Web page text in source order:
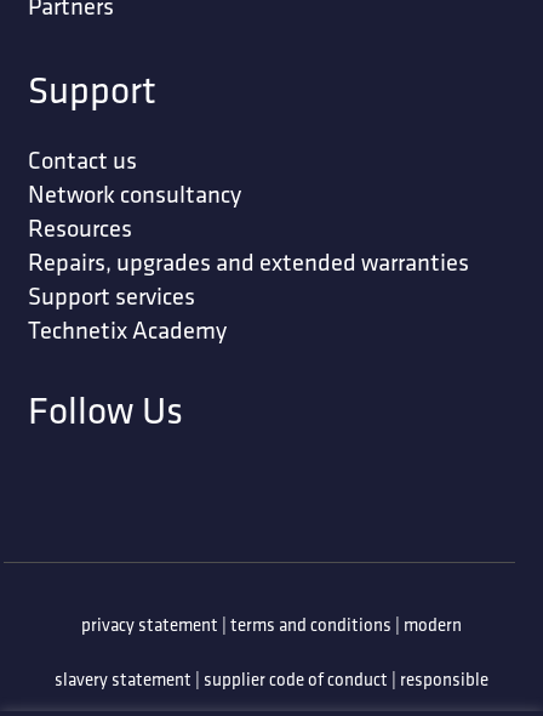
Support
Contact us
Network consultancy
Resources
Repairs, upgrades and extended warranties
Support services
Technetix Academy
Follow Us
privacy statement | terms and conditions | modern
slavery statement | supplier code of conduct | responsible